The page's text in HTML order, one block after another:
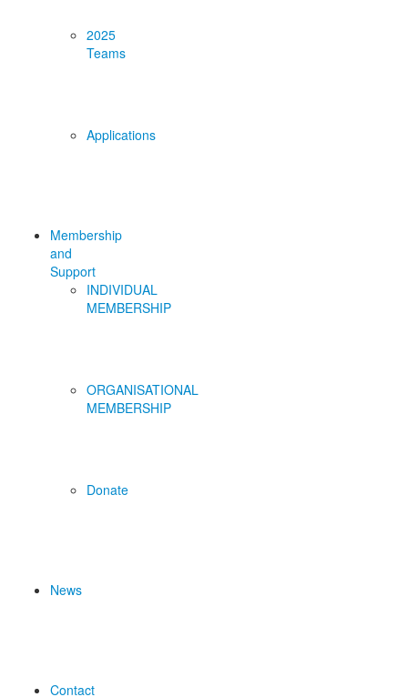
2025
Teams
Applications
Membership
and
Support
INDIVIDUAL
MEMBERSHIP
ORGANISATIONAL
MEMBERSHIP
Donate
News
Contact